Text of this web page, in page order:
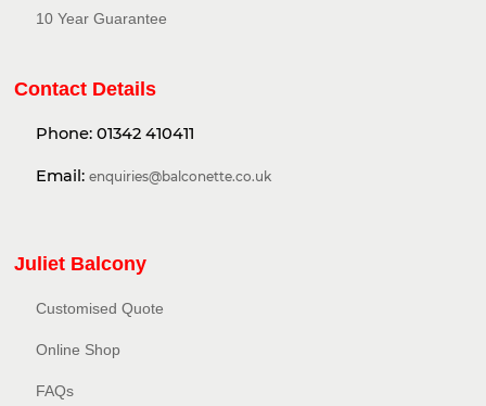
10 Year Guarantee
Contact Details
Phone: 01342 410411
Email: enquiries@balconette.co.uk
Juliet Balcony
Customised Quote
Online Shop
FAQs